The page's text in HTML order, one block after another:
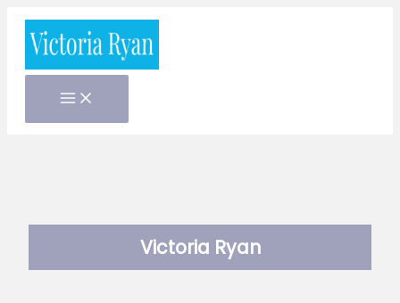
content
Victoria Ryan